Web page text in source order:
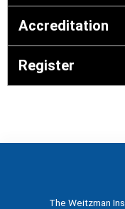
Accreditation
Register
The Weitzman